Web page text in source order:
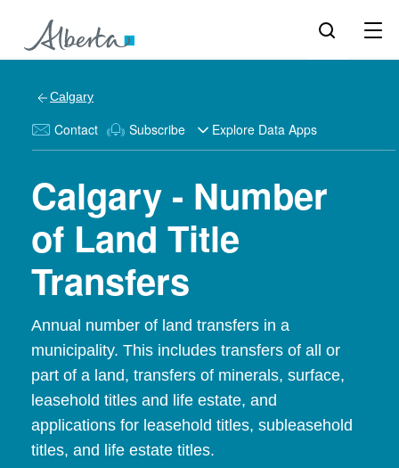
Calgary
Contact Subscribe Explore Data Apps
Calgary - Number
of Land Title
Transfers
Annual number of land transfers in a
municipality. This includes transfers of all or
part of a land, transfers of minerals, surface,
leasehold titles and life estate, and
applications for leasehold titles, subleasehold
titles, and life estate titles.